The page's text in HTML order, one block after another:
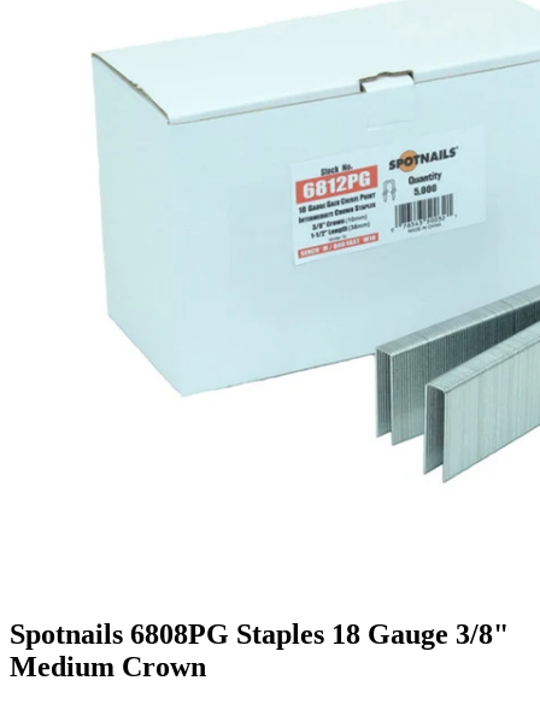
Spotnails 6808PG Staples 18 Gauge 3/8"
Medium Crown